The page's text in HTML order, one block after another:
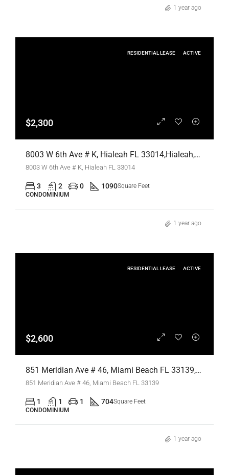
1 year ago
RESIDENTIAL LEASE ACTIVE
$2,300
8003 W 6th Ave # K, Hialeah FL 33014,Hialeah,Miami-Dade County,Residential Lease
8003 W 6th Ave # K, Hialeah FL 33014
3 2 0 1090Square Feet
CONDOMINIUM
1 year ago
RESIDENTIAL LEASE ACTIVE
$2,600
851 Meridian Ave # 46, Miami Beach FL 33139,Miami Beach,Miami-Dade County,Residential Lease
851 Meridian Ave # 46, Miami Beach FL 33139
1 1 1 704Square Feet
CONDOMINIUM
1 year ago